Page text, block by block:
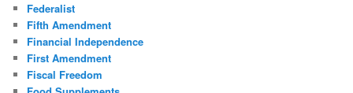
Federalist
Fifth Amendment
Financial Independence
First Amendment
Fiscal Freedom